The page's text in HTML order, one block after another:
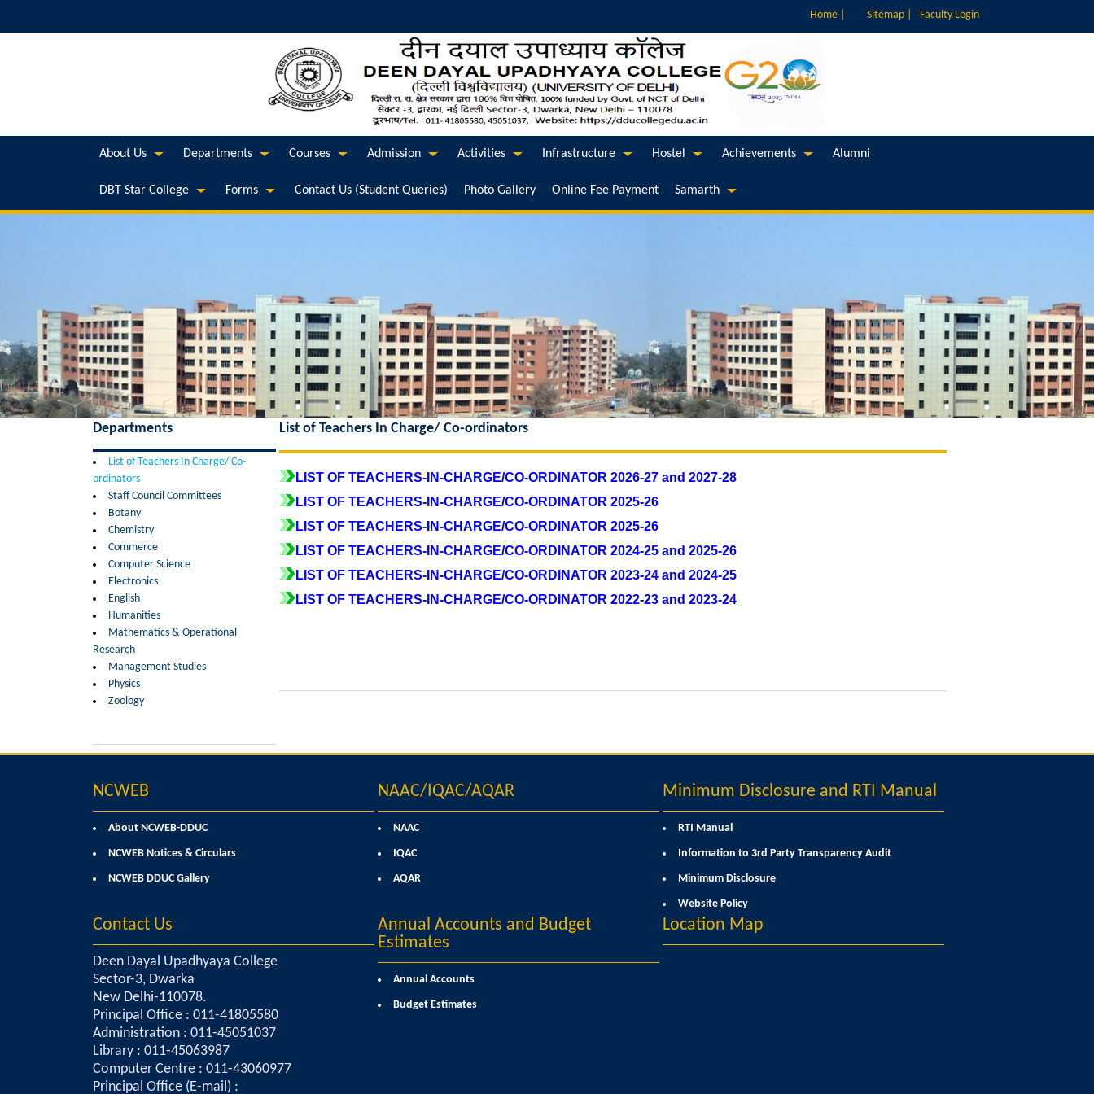
Home | Sitemap | Faculty Login
About Us Departments Courses Admission Activities Infrastructure Hostel Achievements Alumni
DBT Star College Forms Contact Us (Student Queries) Photo Gallery Online Fee Payment Samarth
Departments
List of Teachers In Charge/ Co-
ordinators
Staff Council Committees
Botany
Chemistry
Commerce
Computer Science
Electronics
English
Humanities
Mathematics & Operational
Research
Management Studies
Physics
Zoology
List of Teachers In Charge/ Co-ordinators
LIST OF TEACHERS-IN-CHARGE/CO-ORDINATOR 2026-27 and 2027-28
LIST OF TEACHERS-IN-CHARGE/CO-ORDINATOR 2025-26
LIST OF TEACHERS-IN-CHARGE/CO-ORDINATOR 2025-26
LIST OF TEACHERS-IN-CHARGE/CO-ORDINATOR 2024-25 and 2025-26
LIST OF TEACHERS-IN-CHARGE/CO-ORDINATOR 2023-24 and 2024-25
LIST OF TEACHERS-IN-CHARGE/CO-ORDINATOR 2022-23 and 2023-24
NCWEB
About NCWEB-DDUC
NCWEB Notices & Circulars
NCWEB DDUC Gallery
NAAC/IQAC/AQAR
NAAC
IQAC
AQAR
Minimum Disclosure and RTI Manual
RTI Manual
Information to 3rd Party Transparency Audit
Minimum Disclosure
Website Policy
Contact Us
Deen Dayal Upadhyaya College
Sector-3, Dwarka
New Delhi-110078.
Principal Office : 011-41805580
Administration : 011-45051037
Library : 011-45063987
Computer Centre : 011-43060977
Principal Office (E-mail) :
Annual Accounts and Budget
Estimates
Annual Accounts
Budget Estimates
Location Map